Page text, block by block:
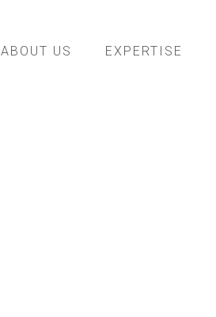
ABOUT US EXPERTISE